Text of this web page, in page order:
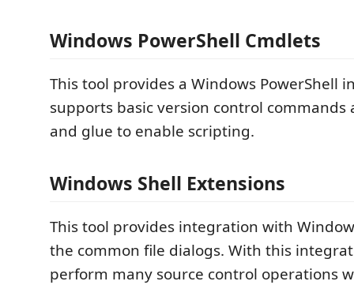
Windows PowerShell Cmdlets
This tool provides a Windows PowerShell
supports basic version control commands
and glue to enable scripting.
Windows Shell Extensions
This tool provides integration with
the common file dialogs. With this
perform many source control operations